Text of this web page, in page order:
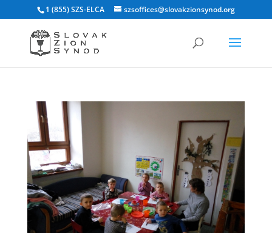
1 (855) SZS-ELCA szsoffices@slovakzionsynod.org